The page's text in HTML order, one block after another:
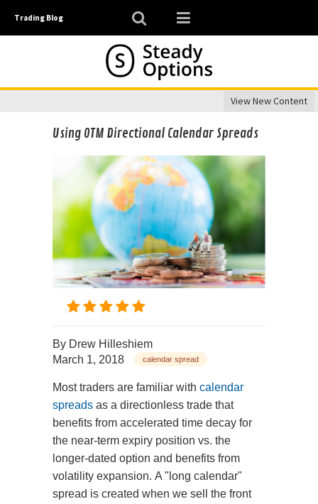
Trading Blog
View New Content
Using OTM Directional Calendar Spreads
By Drew Hilleshiem
March 1, 2018
calendar spread
Most traders are familiar with calendar
spreads as a directionless trade that
benefits from accelerated time decay for
the near-term expiry position vs. the
longer-dated option and benefits from
volatility expansion. A "long calendar"
spread is created when we sell the front